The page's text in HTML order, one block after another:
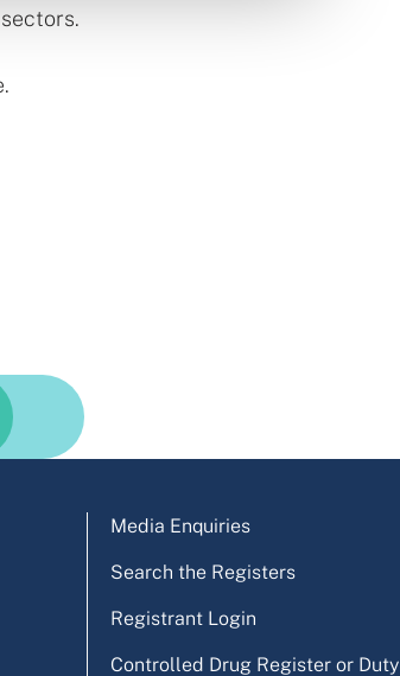
Media Enquiries
Search the Registers
Registrant Login
Controlled Drug Register or Duty